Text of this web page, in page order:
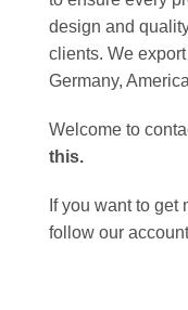
design and
clients. We
Germany,
Welcome to
this.
If you want to get
follow our